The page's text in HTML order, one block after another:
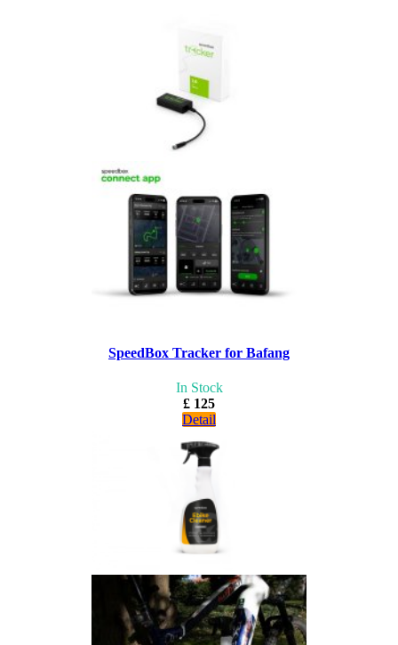
SpeedBox Tracker for Bafang
In Stock
£ 125
Detail